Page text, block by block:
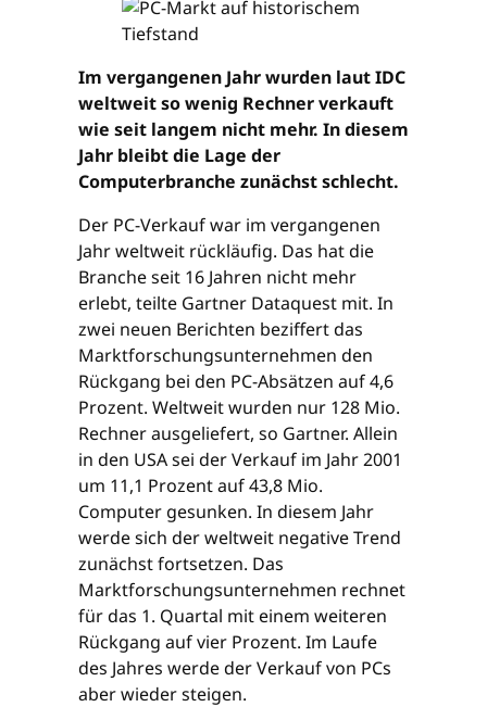
Im vergangenen Jahr wurden laut IDC
weltweit so wenig Rechner verkauft
wie seit langem nicht mehr. In diesem
Jahr bleibt die Lage der
Computerbranche zunächst schlecht.
Der PC-Verkauf war im vergangenen
Jahr weltweit rückläufig. Das hat die
Branche seit 16 Jahren nicht mehr
erlebt, teilte Gartner Dataquest mit. In
zwei neuen Berichten beziffert das
Marktforschungsunternehmen den
Rückgang bei den PC-Absätzen auf 4,6
Prozent. Weltweit wurden nur 128 Mio.
Rechner ausgeliefert, so Gartner. Allein
in den USA sei der Verkauf im Jahr 2001
um 11,1 Prozent auf 43,8 Mio.
Computer gesunken. In diesem Jahr
werde sich der weltweit negative Trend
zunächst fortsetzen. Das
Marktforschungsunternehmen rechnet
für das 1. Quartal mit einem weiteren
Rückgang auf vier Prozent. Im Laufe
des Jahres werde der Verkauf von PCs
aber wieder steigen.